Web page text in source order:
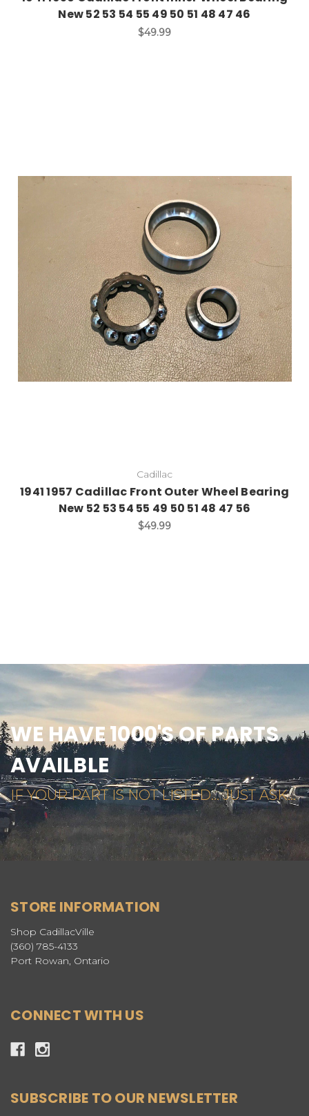
New 52 53 54 55 49 50 51 48 47 46
$49.99
Cadillac
1941 1957 Cadillac Front Outer Wheel Bearing
New 52 53 54 55 49 50 51 48 47 56
$49.99
WE HAVE 1000'S OF PARTS
AVAILBLE
IF YOUR PART IS NOT LISTED... JUST ASK...
STORE INFORMATION
Shop CadillacVille
(360) 785-4133
Port Rowan, Ontario
CONNECT WITH US
SUBSCRIBE TO OUR NEWSLETTER